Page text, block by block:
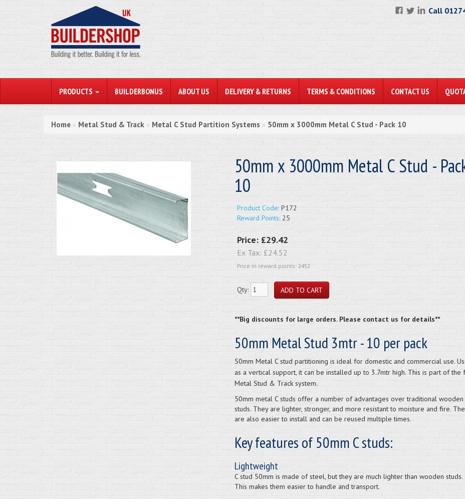
Call
PRODUCTS BUILDERBONUS ABOUT US DELIVERY & RETURNS TERMS & CONDITIONS CONTACT US
Home » Metal Stud & Track » Metal C Stud Partition Systems » 50mm x 3000mm Metal C Stud - Pack 10
50mm x 3000mm Metal C Stud -
10
Product Code:P172
Reward Points:25
Price: £29.42
Ex Tax: £24.52
Price in reward points: 2452
Qty:
**Big discounts for large orders. Please contact us for details**
50mm Metal Stud 3mtr - 10 per pack
50mm Metal C stud partitioning is ideal for domestic and commercial use.
as a vertical support, it can be installed up to 3.7mtr high. This is part of the
Metal Stud & Track system.
50mm metal C studs offer a number of advantages over traditional wooden
studs. They are lighter, stronger, and more resistant to moisture and fire.
are also easier to install and can be reused multiple times.
Key features of 50mm C studs:
Lightweight
C stud 50mm is made of steel, but they are much lighter than wooden studs.
This makes them easier to handle and transport.